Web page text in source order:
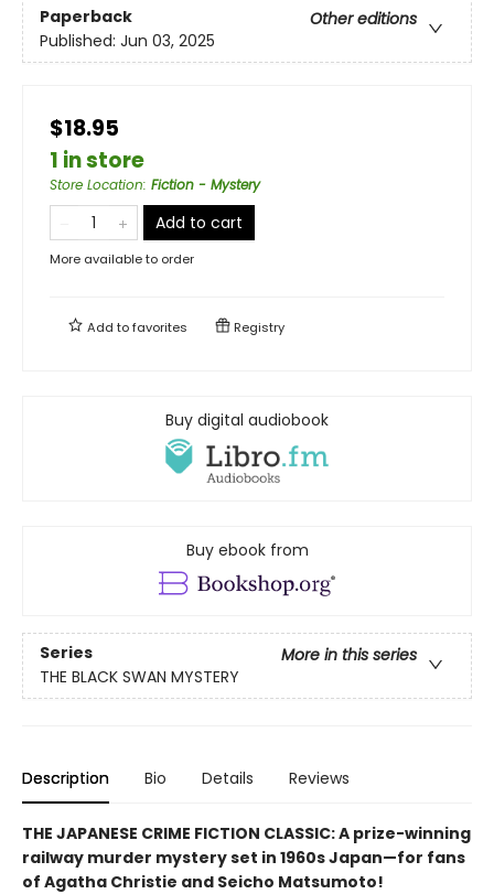
Paperback
Other editions
Published: Jun 03, 2025
$18.95
1 in store
Store Location: Fiction - Mystery
Add to cart
More available to order
Add tofavorites Registry
Buy digital audiobook
Buy ebook from
Series
More in this series
THE BLACK SWAN MYSTERY
Description Bio Details Reviews
THE JAPANESE CRIME FICTION CLASSIC: A prize-winning
railway murder mystery set in 1960s Japan—for fans
of Agatha Christie and Seicho Matsumoto!